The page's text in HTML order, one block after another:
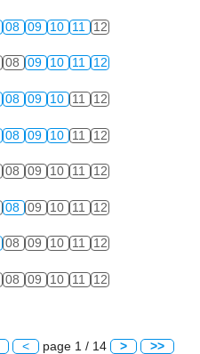
08 09 10 11 12
08 09 10 11 12
08 09 10 11 12
08 09 10 11 12
08 09 10 11 12
08 09 10 11 12
08 09 10 11 12
08 09 10 11 12
< page 1 / 14 > >>